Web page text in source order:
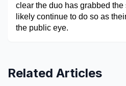
clear the duo has grabbed
likely continue to do so as
the public eye.
Related Articles